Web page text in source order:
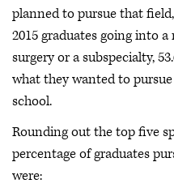
planned to pursue that
2015 graduates going into
surgery or a subspecialty,
what they wanted to
school.
Rounding out the top five
percentage of graduates
were: